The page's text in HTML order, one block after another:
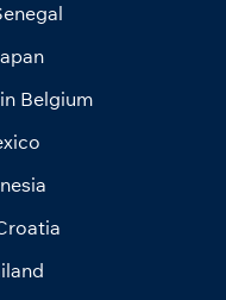
Belgium